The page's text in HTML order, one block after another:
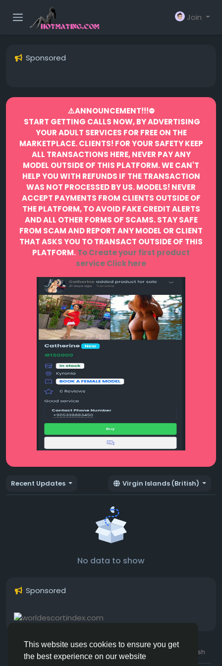
This website uses cookies to ensure you get
the best experience on our website
Join
Sponsored
⚠️ANNOUNCEMENT!!!⛔️
START GETTING CALLS NOW, BY ADVERTISING
YOUR ADULT SERVICES FOR FREE ON THE
MARKETPLACE.CLIENTS! FOR YOUR SAFETY KEEP
ALL TRANSACTIONS HERE, NEVER PAY ANY
MODEL OUTSIDE OF THIS PLATFORM. WE CAN'T
HELP YOU WITH REFUNDS IF THE TRANSACTION
WAS NOT PROCESSED BY US.MODELS! NEVER
ACCEPT PAYMENTS FROM CLIENTS OUTSIDE OF
THE PLATFORM, TO AVOID FAKE CREDIT ALERTS
AND ALL OTHER FORMS OF SCAMS.STAY SAFE
FROM SCAM AND REPORT ANY MODEL OR CLIENT
THAT ASKS YOU TO TRANSACT OUTSIDE OF THIS
PLATFORM.To Create your first product
serviceClick here
Recent Updates Virgin Islands (British)
No data to show
Sponsored
© 2026 Hotmating.com Uk English